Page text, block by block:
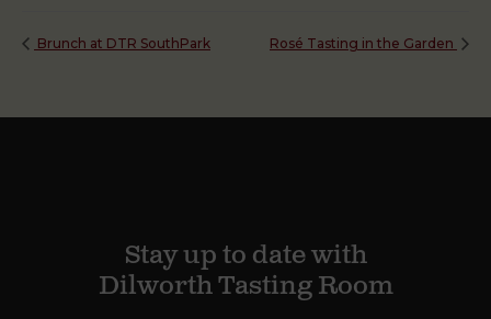
Brunch at DTR SouthPark Rosé Tasting in the Garden
Stay up to date with
Dilworth Tasting Room